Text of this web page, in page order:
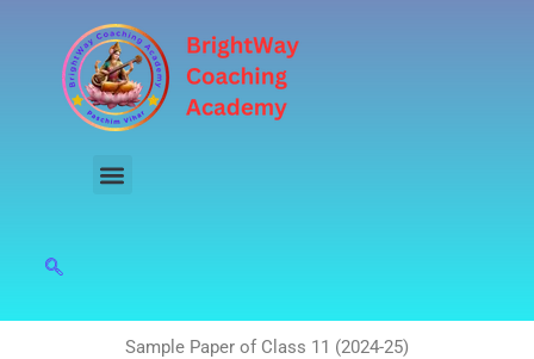
content
Sample Paper of Class 11 (2024-25)